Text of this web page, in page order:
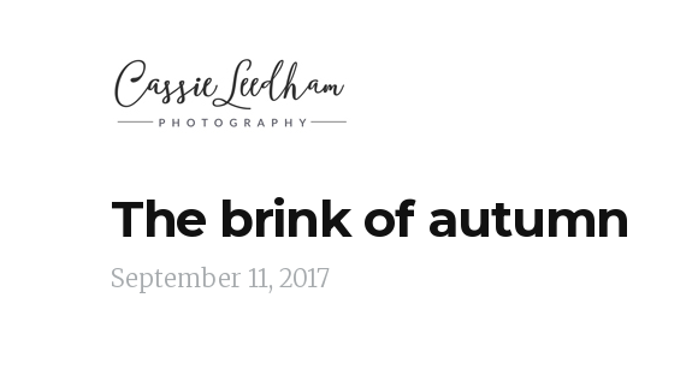
The brink of autumn
September 11, 2017